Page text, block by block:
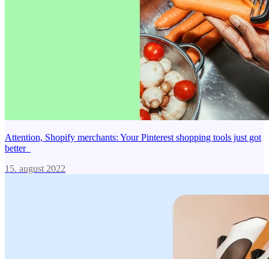
Attention, Shopify merchants: Your Pinterest shopping tools just got
better
15. august 2022